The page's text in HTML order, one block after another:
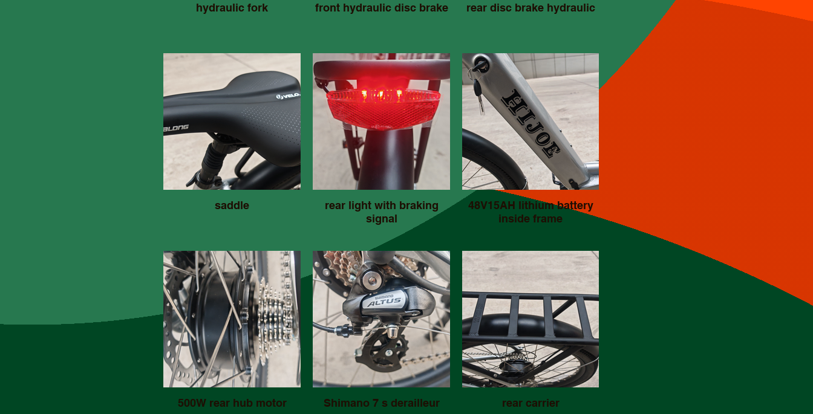
hydraulic fork front hydraulic disc brake rear disc brake hydraulic
saddle
rear light with braking
signal
48V15AH lithium battery
inside frame
500W rear hub motor Shimano 7 s derailleur rear carrier